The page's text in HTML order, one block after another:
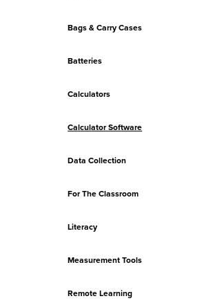
Bags & Carry Cases
Batteries
Calculators
Calculator Software
Data Collection
For The Classroom
Literacy
Measurement Tools
Remote Learning